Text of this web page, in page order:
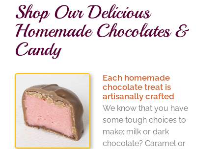
Shop Our Delicious
Homemade Chocolates &
Candy
Each homemade
chocolate treat is
artisanally crafted
We know that you have
some tough choices to
make: milk or dark
chocolate? Caramel or